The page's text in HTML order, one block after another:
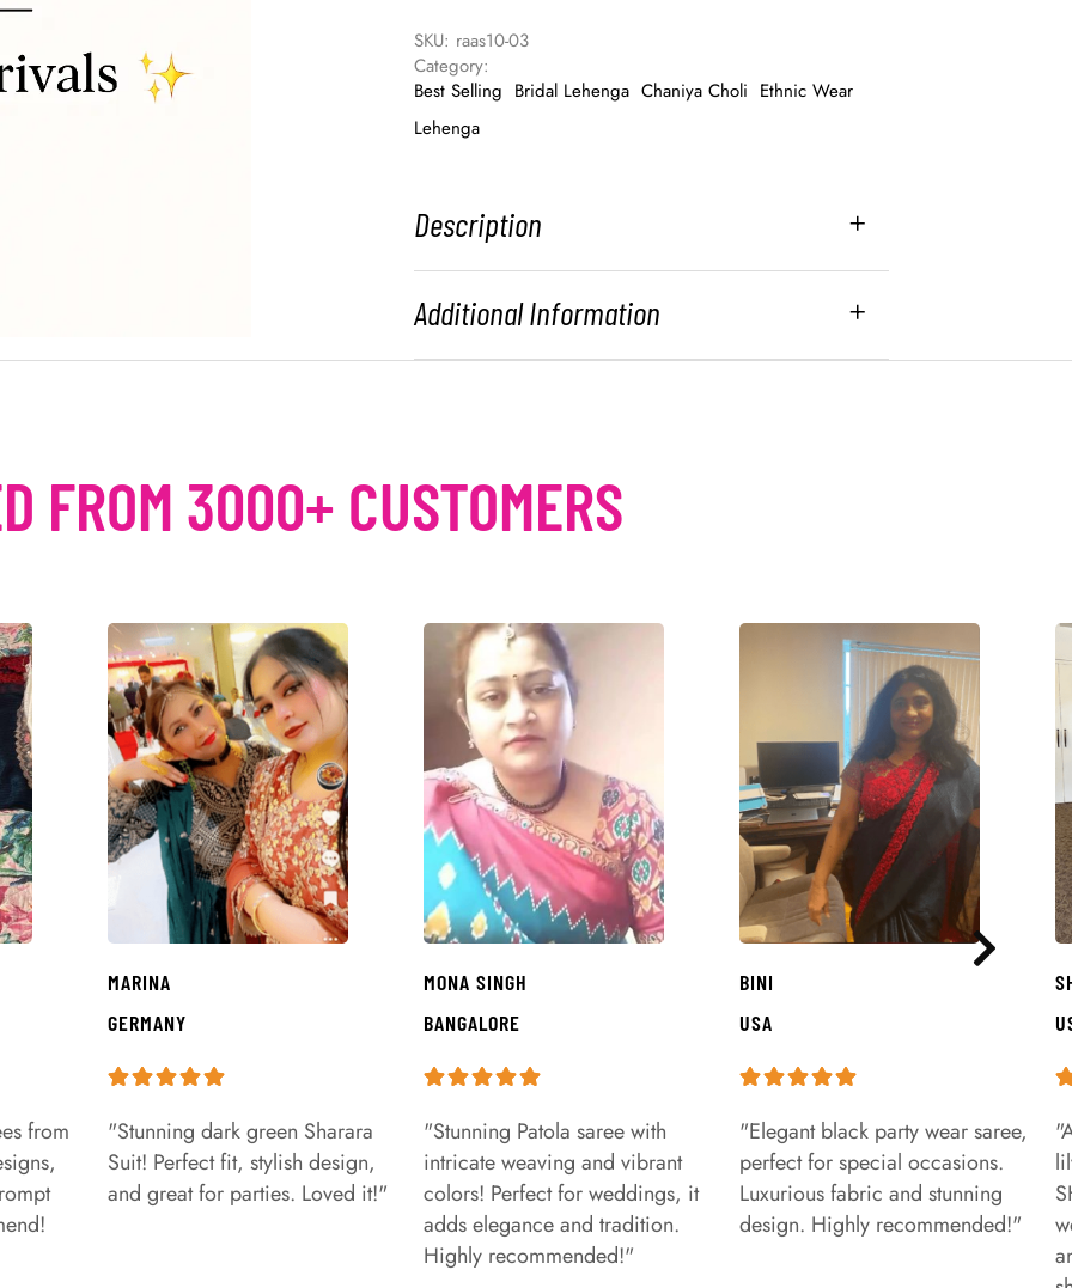
SKU: raas10-03
Category:
Best Selling Bridal Lehenga Chaniya Choli Ethnic Wear
Lehenga
Description
Additional Information
FROM 3000+ CUSTOMERS
from
MARINA
GERMANY
"Stunning dark green Sharara
Suit! Perfect fit, stylish design,
and great for parties. Loved it!"
MONA SINGH
BANGALORE
"Stunning Patola saree with
intricate weaving and vibrant
colors! Perfect for weddings, it
adds elegance and tradition.
Highly recommended!"
BINI
USA
"Elegant black party wear saree,
perfect for special occasions.
Luxurious fabric and stunning
design. Highly recommended!"